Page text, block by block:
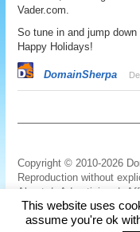
Vader.com.
So tune in and jump
Happy Holidays!
DomainSherpa
Copyright © 2010-2026
Reproduction without
About | Advertising |
Links|Disclaimer|
This website uses
assume you're ok